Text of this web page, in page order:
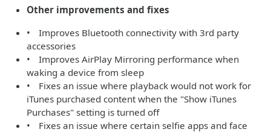
Other improvements and fixes
• Improves Bluetooth connectivity with 3rd party
accessories
• Improves AirPlay Mirroring performance when
waking a device from sleep
• Fixes an issue where playback would not work for
iTunes purchased content when the "Show iTunes
Purchases" setting is turned off
• Fixes an issue where certain selfie apps and face